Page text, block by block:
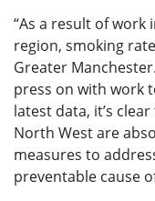
“As a result of
region, smoking
Greater
press on with work
latest data, it’s
North West are
measures to
preventable cause